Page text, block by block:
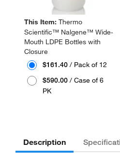
This Item:Thermo
Scientific™ Nalgene™ Wide-
Mouth LDPE Bottles with
Closure
$161.40 / Pack of 12
$590.00 / Case of 6
PK
Description